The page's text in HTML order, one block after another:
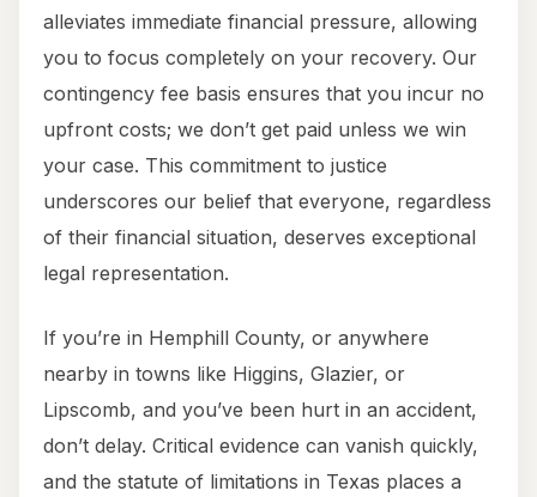
alleviates immediate financial pressure, allowing
you to focus completely on your recovery. Our
contingency fee basis ensures that you incur no
upfront costs; we don’t get paid unless we win
your case. This commitment to justice
underscores our belief that everyone, regardless
of their financial situation, deserves exceptional
legal representation.
If you’re in Hemphill County, or anywhere
nearby in towns like Higgins, Glazier, or
Lipscomb, and you’ve been hurt in an accident,
don’t delay. Critical evidence can vanish quickly,
and the statute of limitations in Texas places a